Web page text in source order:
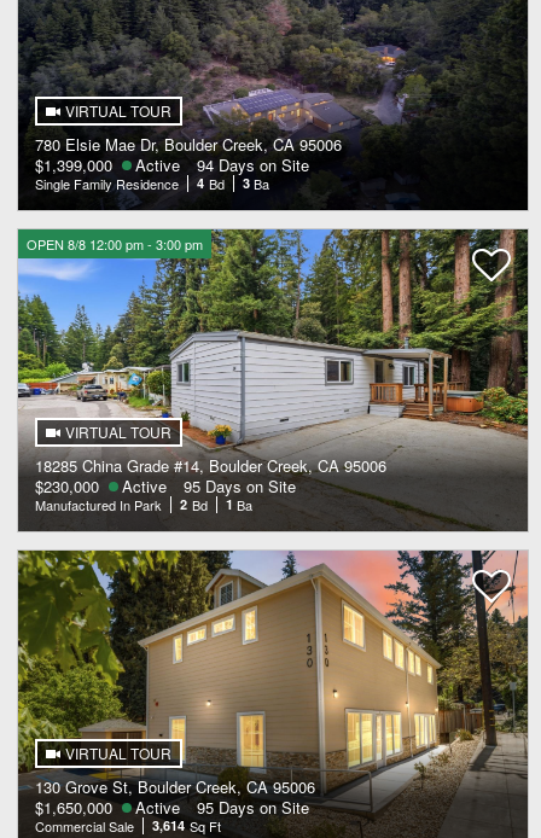
VIRTUAL TOUR
780 Elsie Mae Dr, Boulder Creek, CA 95006
$1,399,000
Active 94 Days on Site
Single Family Residence 4 Bd 3 Ba
OPEN 8/8 12:00 pm - 3:00 pm
VIRTUAL TOUR
18285 China Grade #14, Boulder Creek, CA 95006
$230,000
Active 95 Days on Site
Manufactured In Park 2 Bd 1 Ba
VIRTUAL TOUR
130 Grove St, Boulder Creek, CA 95006
$1,650,000
Active 95 Days on Site
Commercial Sale 3,614 Sq Ft